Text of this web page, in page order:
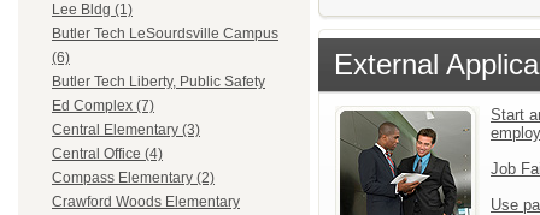
Lee Bldg (1)
Butler Tech LeSourdsville Campus
(6)
Butler Tech Liberty, Public Safety
Ed Complex (7)
Central Elementary (3)
Central Office (4)
Compass Elementary (2)
Crawford Woods Elementary
External
Start
Job
Use